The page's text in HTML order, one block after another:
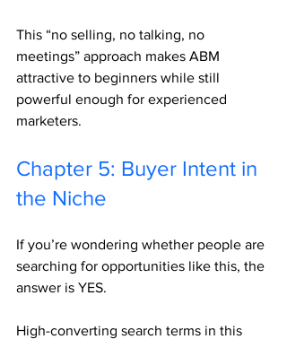
This “no selling, no talking, no
meetings” approach makes ABM
attractive to beginners while still
powerful enough for experienced
marketers.
Chapter 5: Buyer Intent in
the Niche
If you’re wondering whether people are
searching for opportunities like this, the
answer is YES.
High-converting search terms in this